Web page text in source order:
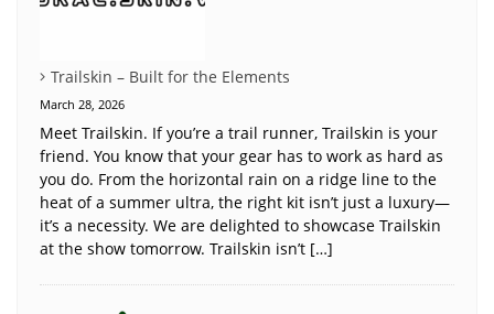
Trailskin – Built for the Elements
March 28, 2026
Meet Trailskin. If you’re a trail runner, Trailskin is your
friend. You know that your gear has to work as hard as
you do. From the horizontal rain on a ridge line to the
heat of a summer ultra, the right kit isn’t just a luxury—
it’s a necessity. We are delighted to showcase Trailskin
at the show tomorrow. Trailskin isn’t […]